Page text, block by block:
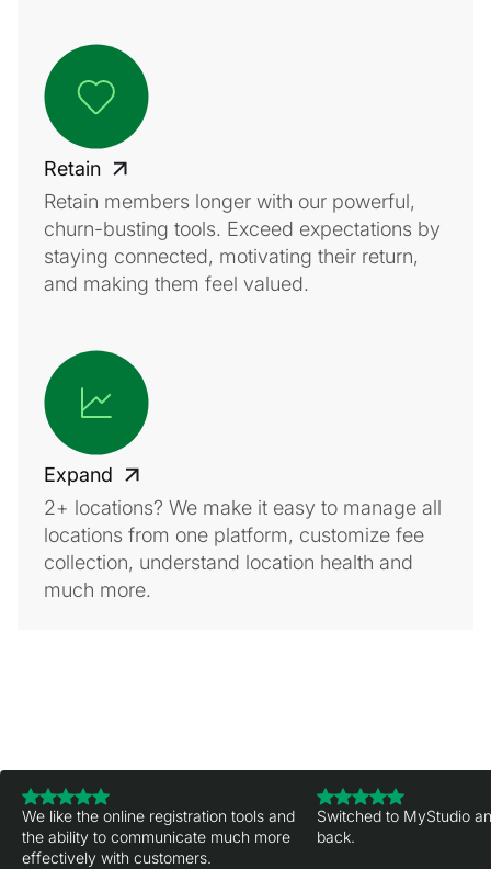
Retain
Retain members longer with our powerful,
churn-busting tools. Exceed expectations by
staying connected, motivating their return,
and making them feel valued.
Expand
2+ locations? We make it easy to manage all
locations from one platform, customize fee
collection, understand location health and
much more.
We like the online registration tools and
the ability to communicate much more
effectively with customers.
Switched to MyStudio
back.